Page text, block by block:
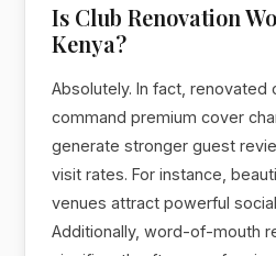
Is Club Renovation
Kenya?
Absolutely. In fact, renovated
command premium cover
generate stronger guest
visit rates. For instance,
venues attract powerful
Additionally, word-of-mouth